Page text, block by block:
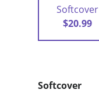
Softcover
$20.99
Softcover